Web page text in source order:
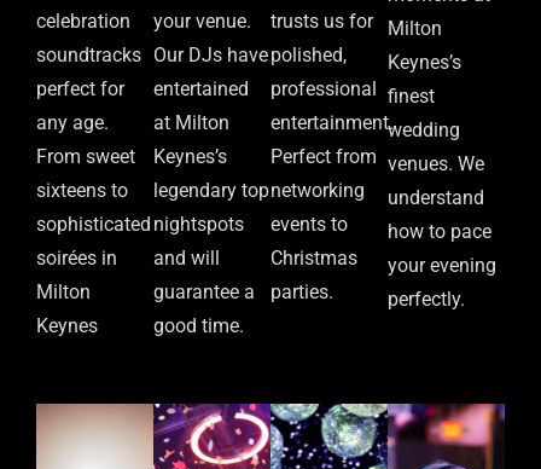
celebration
soundtracks
perfect for
any age.
From sweet
sixteens to
sophisticated
soirées in
Milton
Keynes
your venue.
Our DJs have
entertained
at Milton
Keynes’s
legendary top
nightspots
and will
guarantee a
good time.
trusts us for
polished,
professional
entertainment.
Perfect from
networking
events to
Christmas
parties.
Milton
Keynes’s
finest
wedding
venues. We
understand
how to pace
your evening
perfectly.